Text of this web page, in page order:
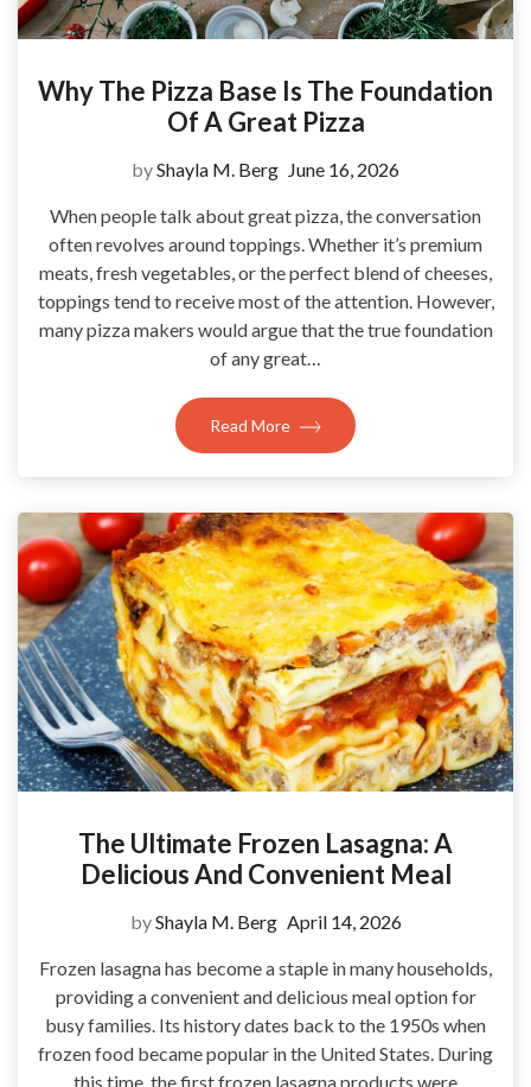
Why The Pizza Base Is The Foundation
Of A Great Pizza
byShayla M. Berg June 16, 2026
When people talk about great pizza, the conversation
often revolves around toppings. Whether it’s premium
meats, fresh vegetables, or the perfect blend of cheeses,
toppings tend to receive most of the attention. However,
many pizza makers would argue that the true foundation
of any great…
Read More
The Ultimate Frozen Lasagna: A
Delicious And Convenient Meal
byShayla M. Berg April 14, 2026
Frozen lasagna has become a staple in many households,
providing a convenient and delicious meal option for
busy families. Its history dates back to the 1950s when
frozen food became popular in the United States. During
this time, the first frozen lasagna products were